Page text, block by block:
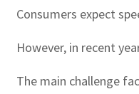
Consumers expect
However, in recent
The main challenge